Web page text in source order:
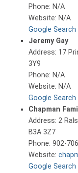
Phone: N/A
Website: N/A
Google Search
Jeremy Gay
Address: 17
3Y9
Phone: N/A
Website: N/A
Google Search
Chapman
Address: 2
B3A 3Z7
Phone: 902-
Website:
Google Search